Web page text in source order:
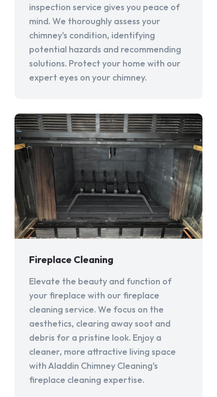
inspection service gives you peace of
mind. We thoroughly assess your
chimney's condition, identifying
potential hazards and recommending
solutions. Protect your home with our
expert eyes on your chimney.
Fireplace Cleaning
Elevate the beauty and function of
your fireplace with our fireplace
cleaning service. We focus on the
aesthetics, clearing away soot and
debris for a pristine look. Enjoy a
cleaner, more attractive living space
with Aladdin Chimney Cleaning's
fireplace cleaning expertise.